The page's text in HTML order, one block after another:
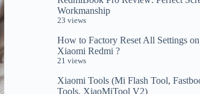
Workmanship
23 views
How to Factory Reset All Settings on
Xiaomi Redmi ?
21 views
Xiaomi Tools (Mi Flash Tool,
Tools, XiaoMiTool V2)